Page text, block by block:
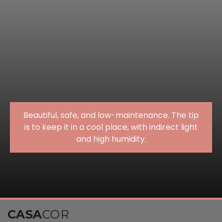
Beautiful, safe, and low-maintenance. The tip
is to keep it in a cool place, with indirect light
and high humidity.
CASACOR